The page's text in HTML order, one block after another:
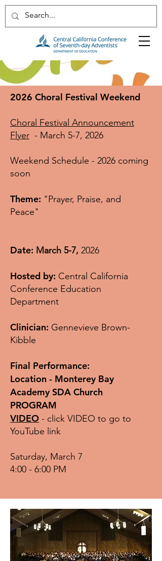
2026 Choral Festival Weekend
Choral Festival Announcement
Flyer - March 5-7, 2026
Weekend Schedule - 2026 coming
soon
Theme: "Prayer, Praise, and
Peace"
Date: March 5-7, 2026
Hosted by: Central California
Conference Education
Department
Clinician: Gennevieve Brown-
Kibble
Final Performance:
Location - Monterey Bay
Academy SDA Church
PROGRAM
VIDEO - click VIDEO to go to
YouTube link
Saturday, March 7
4:00 - 6:00 PM